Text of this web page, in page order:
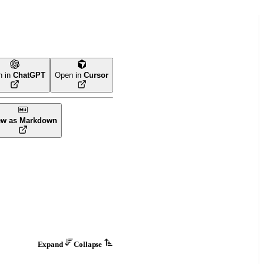
in ChatGPT Open in Cursor
as Markdown
Expand Collapse